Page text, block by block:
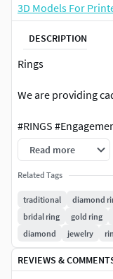
3D Models For
DESCRIPTION
Rings
We are providing
#RINGS
#Cocktail #BridalSet
#EARRINGS
#PENDANTS
#Charms
#CHAINS AND
Read more
Related Tags
traditional diamond
bridal ring
gold ring
diamond
jewelry
REVIEWS &